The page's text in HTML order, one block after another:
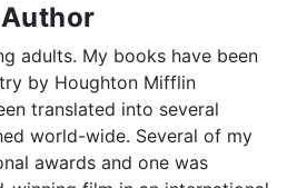
Author
adults. My books have been
by Houghton Mifflin
translated into several
world-wide. Several of my
awards and one was